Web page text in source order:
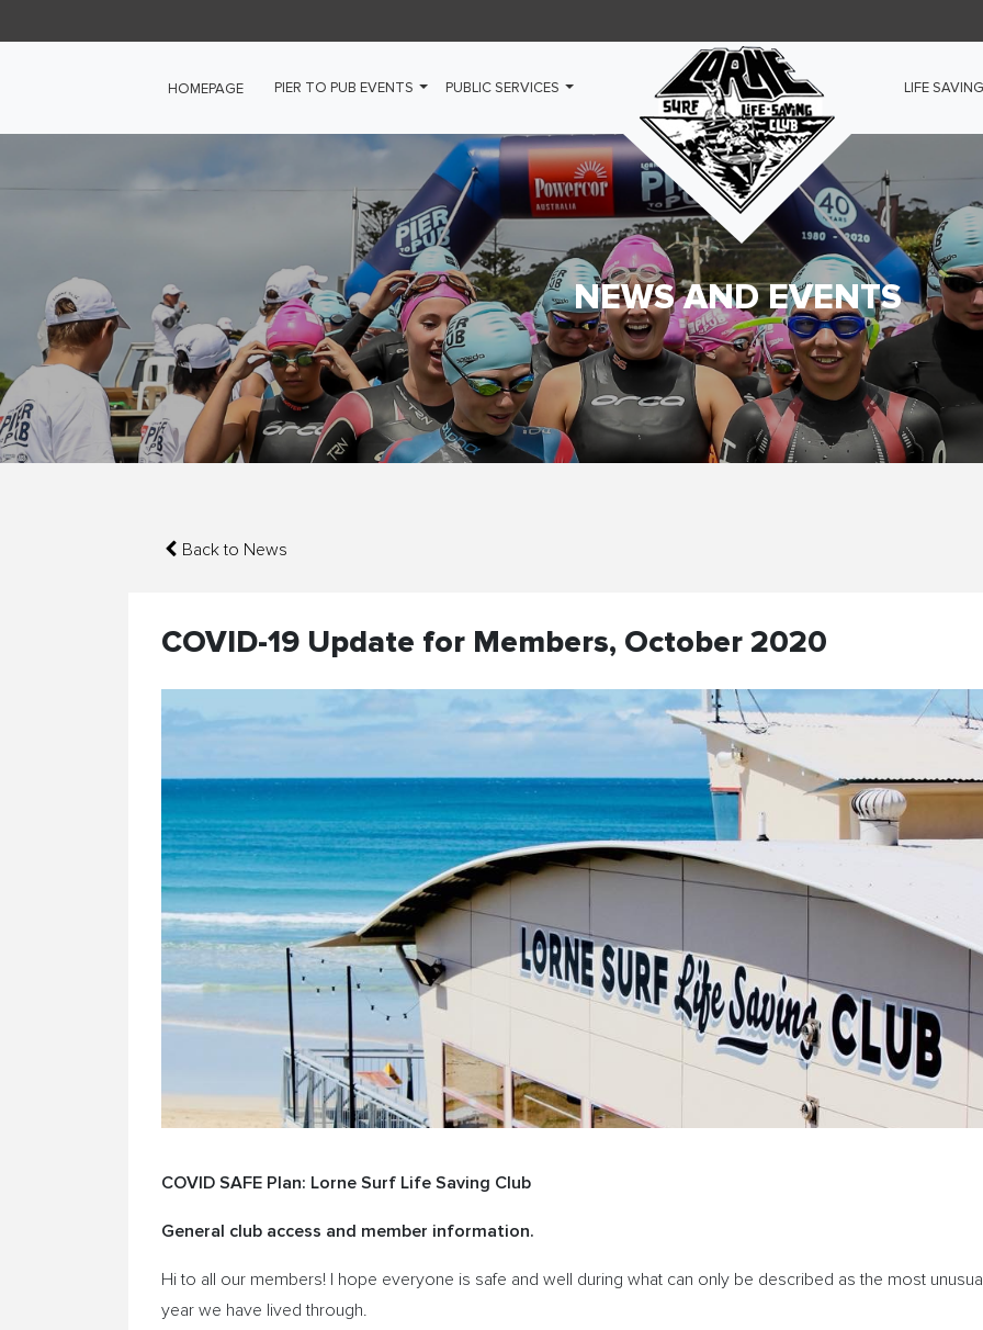
HOMEPAGE PIER TO PUB EVENTS PUBLIC SERVICES LIFE SAVING
NEWS AND EVENTS
Back to News
COVID-19 Update for Members, October 2020
COVID SAFE Plan: Lorne Surf Life Saving Club
General club access and member information.
Hi to all our members! I hope everyone is safe and well during what can only be described as the most unusual
year we have lived through.